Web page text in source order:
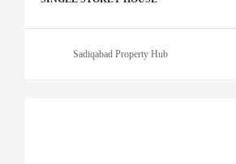
Sadiqabad Property Hub